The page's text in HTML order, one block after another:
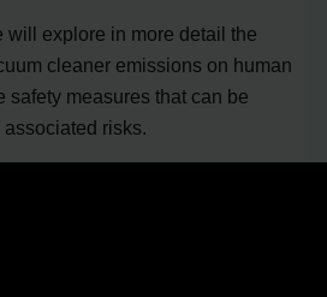
will explore in more detail the
cleaner emissions on human
safety measures that can be
risks.